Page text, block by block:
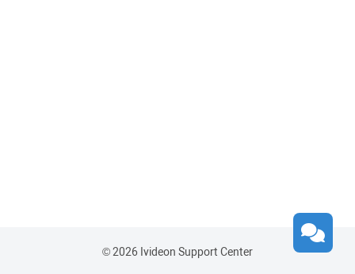
© 2026 Ivideon Support Center